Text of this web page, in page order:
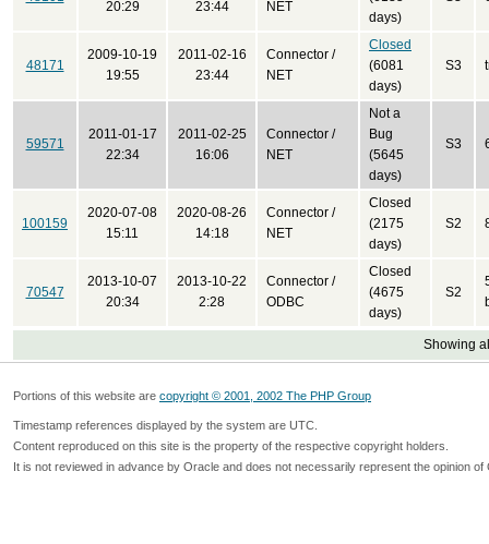
20:29
23:44
NET
days)
48171
2009-10-19
19:55
2011-02-16
23:44
Connector /
NET
Closed
(6081
days)
S3
59571
2011-01-17
22:34
2011-02-25
16:06
Connector /
NET
Not a
Bug
(5645
days)
S3
100159
2020-07-08
15:11
2020-08-26
14:18
Connector /
NET
Closed
(2175
days)
S2
70547
2013-10-07
20:34
2013-10-22
2:28
Connector /
ODBC
Closed
(4675
days)
S2
Showing
Portions of this website are copyright © 2001, 2002 The PHP Group
Timestamp references displayed by the system are UTC.
Content reproduced on this site is the property of the respective copyright holders.
It is not reviewed in advance by Oracle and does not necessarily represent the opinion